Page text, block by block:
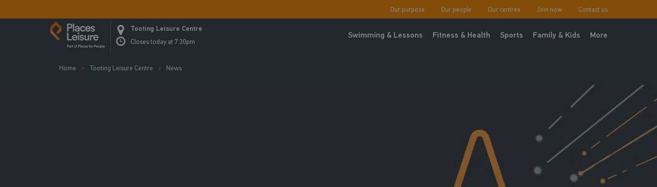
Our purpose Our people Our centres Join now Contact us
Tooting Leisure Centre
Closes today at 7.30pm
Swimming & Lessons Fitness & Health Sports Family & Kids More
Home Tooting Leisure Centre News